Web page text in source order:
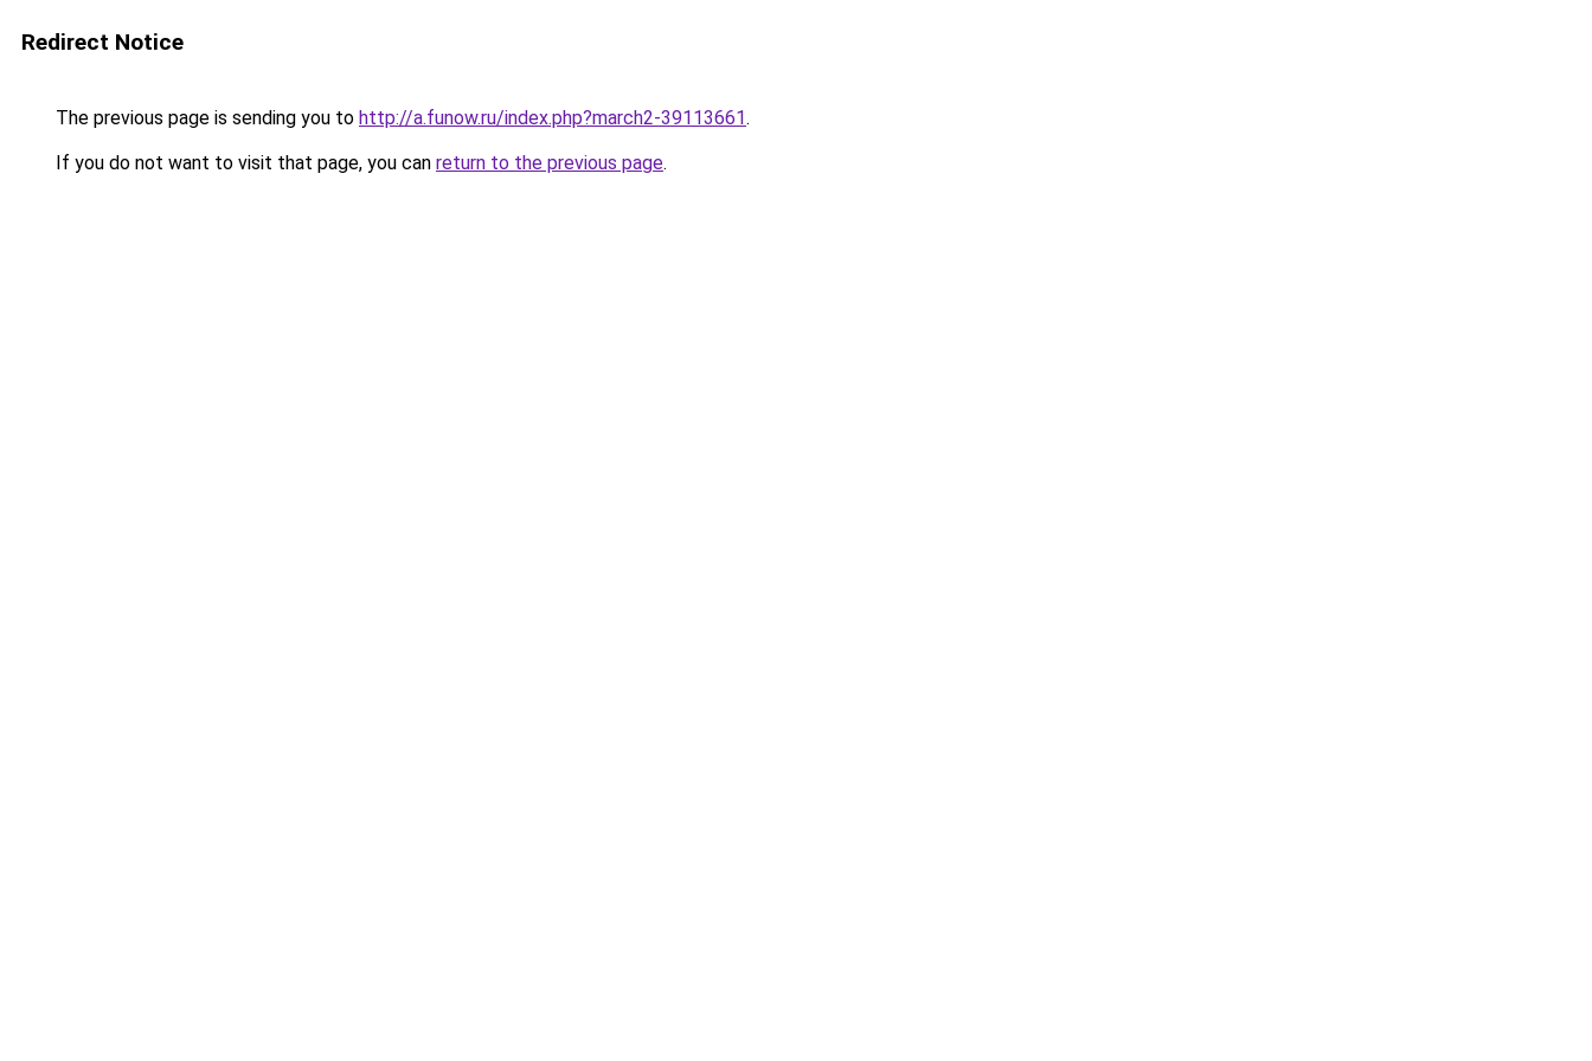
Redirect Notice
The previous page is sending you to http://a.funow.ru/index.php?march2-39113661.
If you do not want to visit that page, you can return to the previous page.